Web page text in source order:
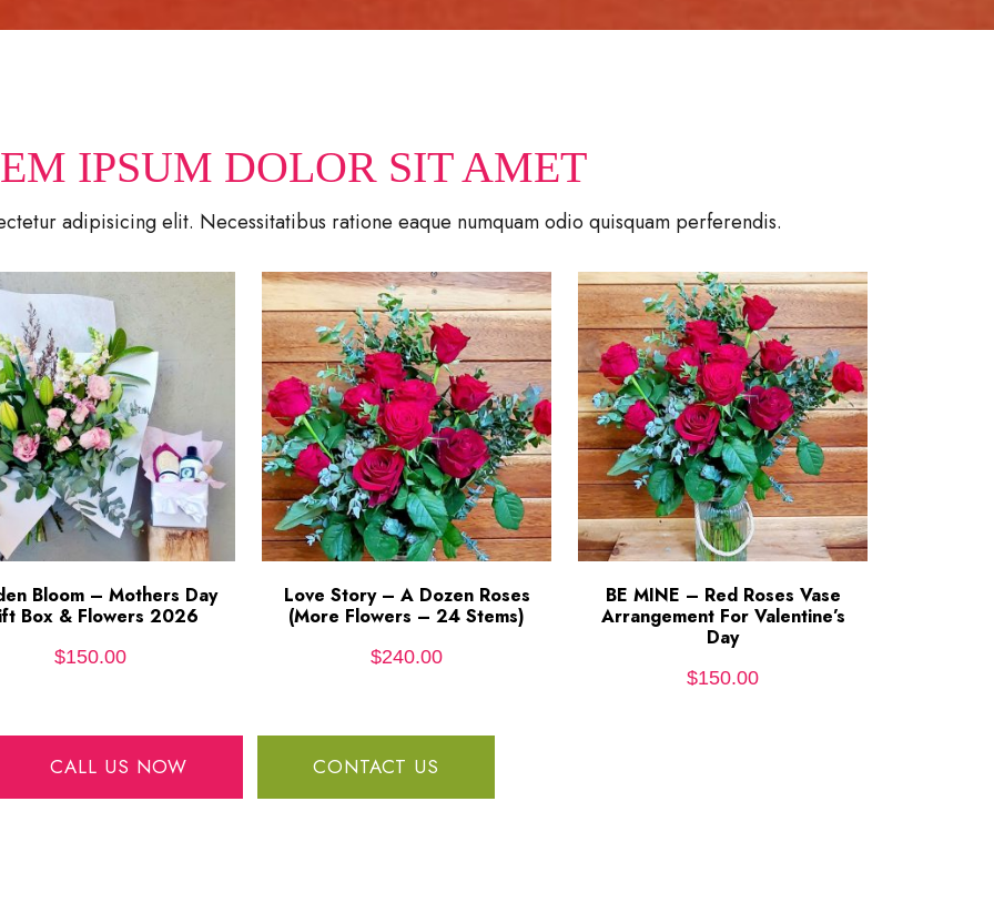
IPSUM DOLOR SIT AMET
adipisicing elit. Necessitatibus ratione eaque numquam odio quisquam perferendis.
ADD TO CART
Bloom – Mothers Day
Box & Flowers 2026
$150.00
ADD TO CART
Love Story – A Dozen Roses
(More Flowers – 24 Stems)
$240.00
ADD TO CART
BE MINE – Red Roses Vase
Arrangement For Valentine’s
Day
$150.00
CALL US NOW CONTACT US